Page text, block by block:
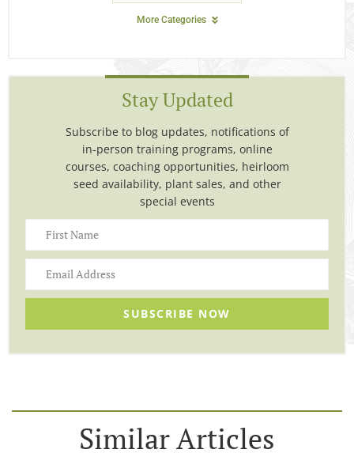
More Categories
Stay Updated
Subscribe to blog updates, notifications of
in-person training programs, online
courses, coaching opportunities, heirloom
seed availability, plant sales, and other
special events
SUBSCRIBE NOW
Similar Articles